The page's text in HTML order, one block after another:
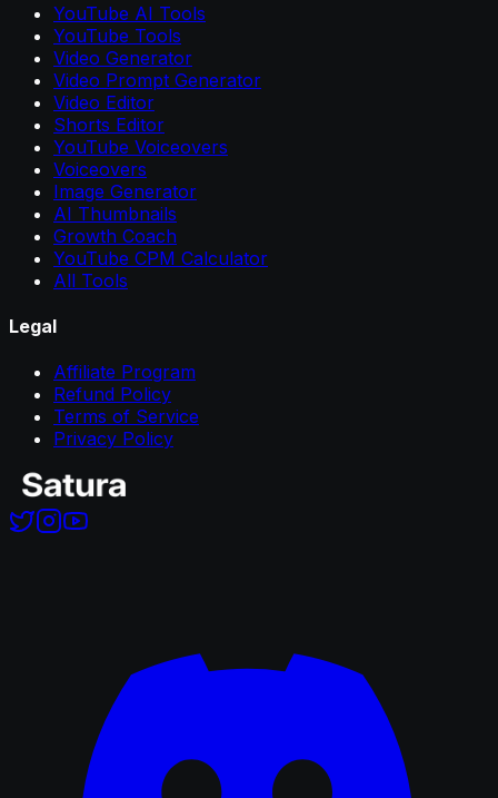
YouTube AI Tools
YouTube Tools
Video Generator
Video Prompt Generator
Video Editor
Shorts Editor
YouTube Voiceovers
Voiceovers
Image Generator
AI Thumbnails
Growth Coach
YouTube CPM Calculator
All Tools
Legal
Affiliate Program
Refund Policy
Terms of Service
Privacy Policy